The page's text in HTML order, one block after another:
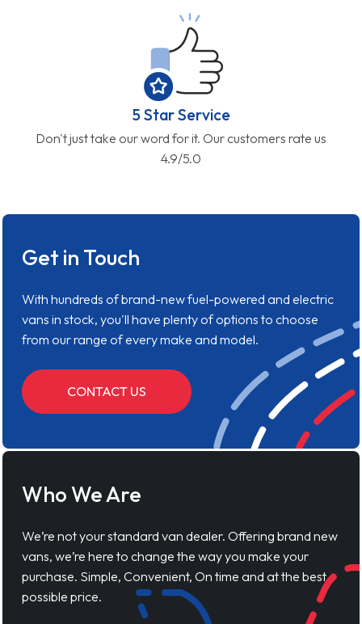
5 Star Service
Don't just take our word for it. Our customers rate us
4.9/5.0
Get in Touch
With hundreds of brand-new fuel-powered and electric
vans in stock, you'll have plenty of options to choose
from our range of every make and model.
CONTACT US
Who We Are
We’re not your standard van dealer. Offering brand new
vans, we’re here to change the way you make your
purchase. Simple, Convenient, On time and at the best
possible price.